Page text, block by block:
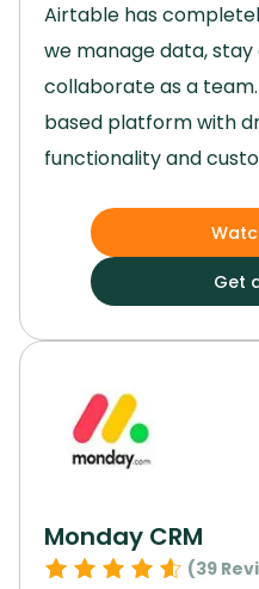
Airtable has
we manage data, stay
collaborate as a team.
based platform with
functionality and
effortlessly.
By
and syncing
party apps, Airtable
our operations.Using
specific challenges in
Get
Monday CRM
(39